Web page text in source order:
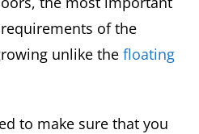
of the
unlike the floating
to make sure that you